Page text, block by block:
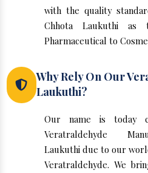
with the quality
Chhota Laukuthi
Pharmaceutical to
Why Rely On Our
Laukuthi?
Our name is today
Veratraldehyde
Laukuthi due to our
Veratraldehyde. We